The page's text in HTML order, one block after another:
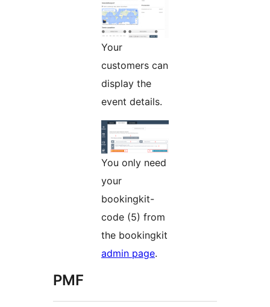
Your
customers can
display the
event details.
You only need
your
bookingkit-
code (5) from
the bookingkit
admin page.
PMF